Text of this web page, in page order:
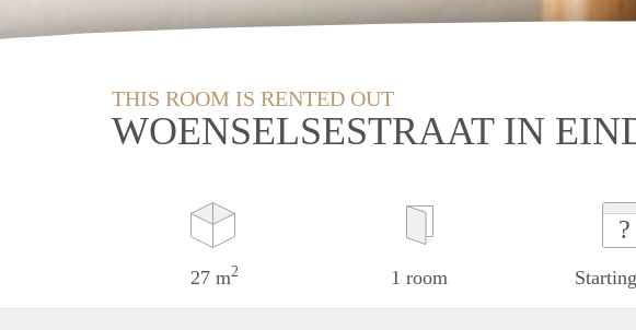
THIS ROOM IS RENTED OUT
WOENSELSESTRAAT IN
27 m2 1 room
?